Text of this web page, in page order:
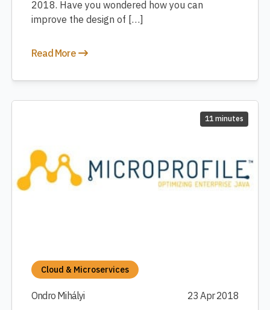
2018. Have you wondered how you can
improve the design of […]
Read More
11 minutes
Cloud & Microservices
Ondro Mihályi 23 Apr 2018